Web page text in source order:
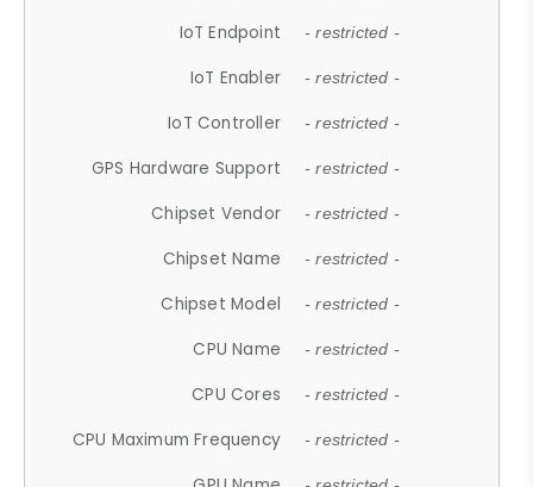
IoT Endpoint - restricted -
IoT Enabler - restricted -
IoT Controller - restricted -
GPS Hardware Support - restricted -
Chipset Vendor - restricted -
Chipset Name - restricted -
Chipset Model - restricted -
CPU Name - restricted -
CPU Cores - restricted -
CPU Maximum Frequency - restricted -